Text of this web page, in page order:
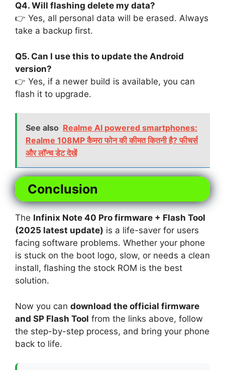
Q4. Will flashing delete my data?
👉 Yes, all personal data will be erased. Always
take a backup first.
Q5. Can I use this to update the Android
version?
👉 Yes, if a newer build is available, you can
flash it to upgrade.
See also Realme AI powered smartphones:
Realme 108MP कैमरा फोन की कीमत कितनी है? फीचर्स
और लॉन्च डेट देखें
Conclusion
The Infinix Note 40 Pro firmware + Flash Tool
(2025 latest update) is a life-saver for users
facing software problems. Whether your phone
is stuck on the boot logo, slow, or needs a clean
install, flashing the stock ROM is the best
solution.
Now you can download the official firmware
and SP Flash Tool from the links above, follow
the step-by-step process, and bring your phone
back to life.